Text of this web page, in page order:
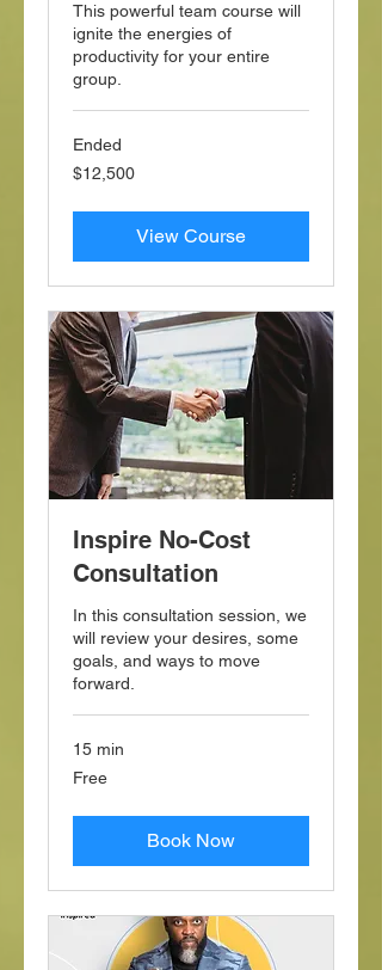
This powerful team course will
ignite the energies of
productivity for your entire
group.
Ended
12,500
US
$12,500
View Course
Inspire No-Cost
Consultation
In this consultation session, we
will review your desires, some
goals, and ways to move
forward.
15 min
Free
Free
Book Now